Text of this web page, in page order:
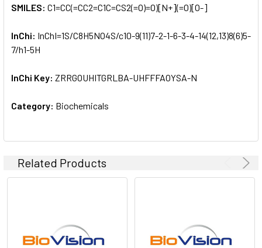
SMILES: C1=CC(=CC2=C1C=CS2(=O)=O)[N+](=O)[O-]
InChi: InChI=1S/C8H5NO4S/c10-9(11)7-2-1-6-3-4-14(12,13)8(6)5-
7/h1-5H
InChi Key: ZRRGOUHITGRLBA-UHFFFAOYSA-N
Category: Biochemicals
Related Products